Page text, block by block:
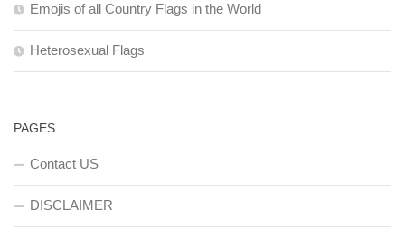
Emojis of all Country Flags in the World
Heterosexual Flags
PAGES
Contact US
DISCLAIMER